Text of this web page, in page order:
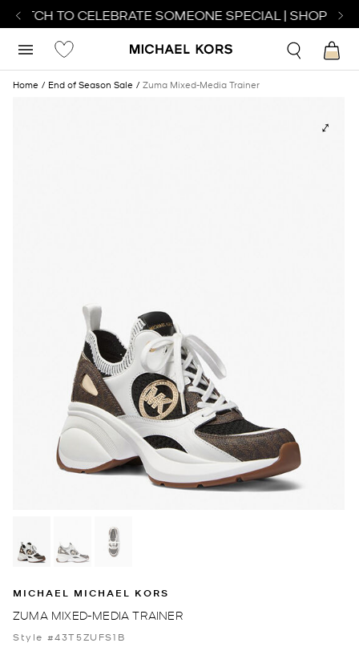
TO CELEBRATE SOMEONE SPECIAL | SHOP
Home End of Season Sale Zuma Mixed-Media Trainer
MICHAEL MICHAEL KORS
ZUMA MIXED-MEDIA TRAINER
Style #43T5ZUFS1B